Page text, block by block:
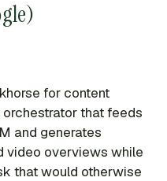
for content
that feeds
and generates
video overviews while
that would otherwise